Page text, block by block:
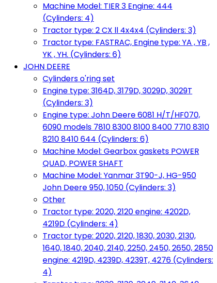
Machine Model: TIER 3 Engine: 444
(Cylinders: 4)
Tractor type: 2 CX ll 4x4x4 (Cylinders: 3)
Tractor type: FASTRAC, Engine type: YA , YB ,
YK , YH. (Cylinders: 6)
JOHN DEERE
Cylinders o'ring set
Engine type: 3164D, 3179D, 3029D, 3029T
(Cylinders: 3)
Engine type: John Deere 6081 H/T/HF070,
6090 models 7810 8300 8100 8400 7710 8310
8210 8410 644 (Cylinders: 6)
Machine Model: Gearbox gaskets POWER
QUAD, POWER SHAFT
Machine Model: Yanmar 3T90-J, HG-950
John Deere 950, 1050 (Cylinders: 3)
Other
Tractor type: 2020, 2120 engine: 4202D,
4219D (Cylinders: 4)
Tractor type: 2020, 2120, 1830, 2030, 2130,
1640, 1840, 2040, 2140, 2250, 2450, 2650, 2850
engine: 4219D, 4239D, 4239T, 4276 (Cylinders:
4)